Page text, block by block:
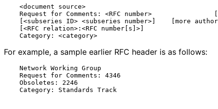
<document source>
Request for Comments: <RFC number>
[<subseries ID> <subseries number>]    [more
[<RFC relation>:<RFC number[s]>]
For example, a sample earlier RFC header is as follows:
Network Working Group
Request for Comments: 4346
Obsoletes: 2246
Category: Standards Track